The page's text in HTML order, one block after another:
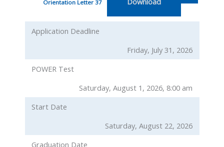
Orientation Letter 37
Application Deadline
Friday, July 31, 2026
POWER Test
Saturday, August 1, 2026, 8:00 am
Start Date
Saturday, August 22, 2026
Graduation Date